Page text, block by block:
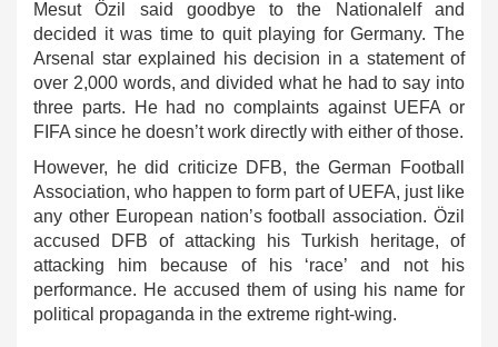
Mesut Özil said goodbye to the Nationalelf and
decided it was time to quit playing for Germany. The
Arsenal star explained his decision in a statement of
over 2,000 words, and divided what he had to say into
three parts. He had no complaints against UEFA or
FIFA since he doesn’t work directly with either of those.
However, he did criticize DFB, the German Football
Association, who happen to form part of UEFA, just like
any other European nation’s football association. Özil
accused DFB of attacking his Turkish heritage, of
attacking him because of his ‘race’ and not his
performance. He accused them of using his name for
political propaganda in the extreme right-wing.